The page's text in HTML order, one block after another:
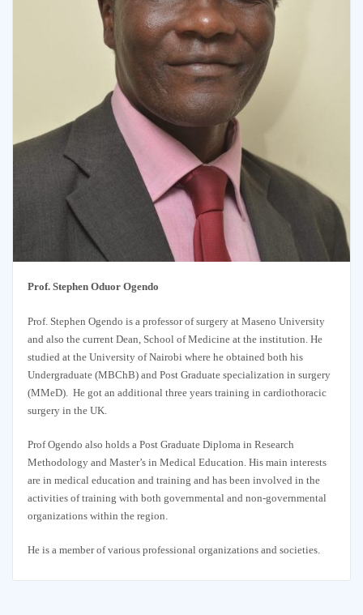
Prof. Stephen Oduor Ogendo
Prof. Stephen Ogendo is a professor of surgery at Maseno University
and also the current Dean, School of Medicine at the institution. He
studied at the University of Nairobi where he obtained both his
Undergraduate (MBChB) and Post Graduate specialization in surgery
(MMeD). He got an additional three years training in cardiothoracic
surgery in the UK.
Prof Ogendo also holds a Post Graduate Diploma in Research
Methodology and Master’s in Medical Education. His main interests
are in medical education and training and has been involved in the
activities of training with both governmental and non-governmental
organizations within the region.
He is a member of various professional organizations and societies.